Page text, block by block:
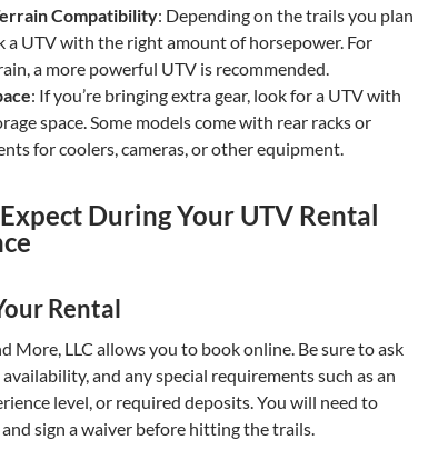
Compatibility: Depending on the trails you plan
a UTV with the right amount of horsepower. For
a more powerful UTV is recommended.
: If you’re bringing extra gear, look for a UTV with
space. Some models come with rear racks or
for coolers, cameras, or other equipment.
During Your UTV Rental
Rental
More, LLC allows you to book online. Be sure to ask
and any special requirements such as an
level, or required deposits. You will need to
sign a waiver before hitting the trails.